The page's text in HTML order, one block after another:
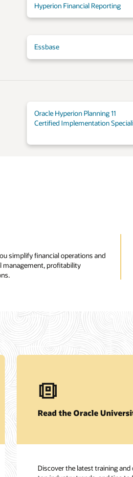
Hyperion Financial Reporting
Essbase
Oracle Hyperion Planning 11
Certified Implementation
simplify financial operations and
management, profitability
Read the Oracle
Discover the latest training